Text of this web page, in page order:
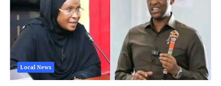
Local News